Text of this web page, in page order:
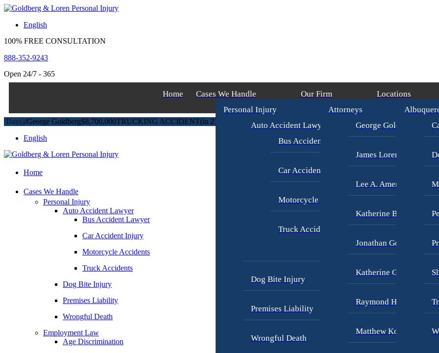
S
t
c
o
n
English
100% FREE CONSULTATION
888-352-9243
Open 24/7 - 365
Home
Cases We Handle
Personal Injury
Auto Accident Lawyer
Bus Accident Lawyer
Car Accident Injury
Motorcycle Accidents
Truck Accidents
Dog Bite Injury
Premises Liability
Wrongful Death
Our Firm
Attorneys
George Goldberg
James Loren
Lee A. Amento
Katherine Brown
Jonathan Goldberg
Katherine Goodman
Raymond Hay
Matthew Kotzen
Locations
George Goldberg$8,700,000TRUCKING ACCIDENT(in 270 Days) George Goldberg $4,500,000 CAR ACCIDENT (in 215 Days)
English
Home
Cases We Handle
Personal Injury
Auto Accident Lawyer
Bus Accident Lawyer
Car Accident Injury
Motorcycle Accidents
Truck Accidents
Dog Bite Injury
Premises Liability
Wrongful Death
Employment Law
Age Discrimination